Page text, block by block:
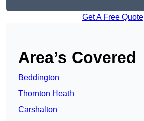
Get A Free Quote
Area’s Covered
Beddington
Thornton Heath
Carshalton